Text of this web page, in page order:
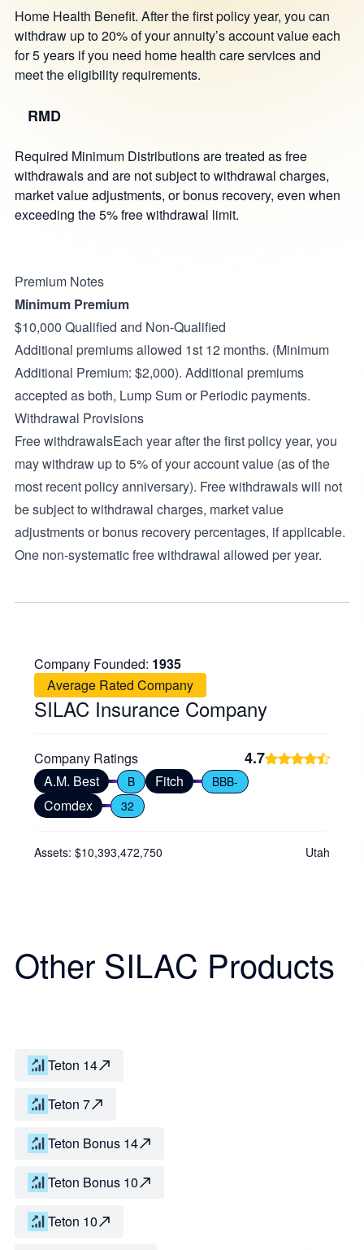
Home Health Benefit. After the first policy year, you can
withdraw up to 20% of your annuity’s account value each
for 5 years if you need home health care services and
meet the eligibility requirements.
RMD
Required Minimum Distributions are treated as free
withdrawals and are not subject to withdrawal charges,
market value adjustments, or bonus recovery, even when
exceeding the 5% free withdrawal limit.
Premium Notes
Minimum Premium
$10,000 Qualified and Non-Qualified
Additional premiums allowed 1st 12 months. (Minimum
Additional Premium: $2,000). Additional premiums
accepted as both, Lump Sum or Periodic payments.
Withdrawal Provisions
Free withdrawalsEach year after the first policy year, you
may withdraw up to 5% of your account value (as of the
most recent policy anniversary). Free withdrawals will not
be subject to withdrawal charges, market value
adjustments or bonus recovery percentages, if applicable.
One non-systematic free withdrawal allowed per year.
Company Founded: 1935
Average Rated Company
SILAC Insurance Company
Company Ratings 4.7
A.M. Best B Fitch BBB-
Comdex 32
Assets: $10,393,472,750 Utah
Other SILAC Products
Teton 14
Teton 7
Teton Bonus 14
Teton Bonus 10
Teton 10